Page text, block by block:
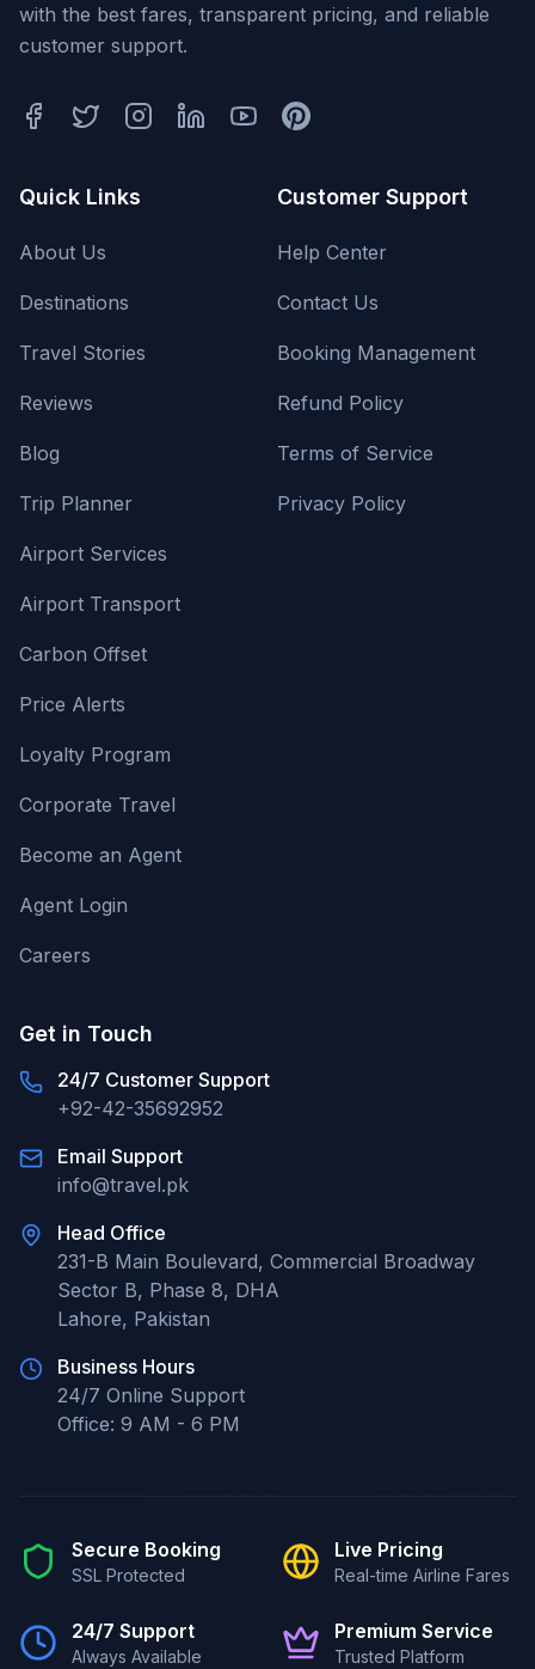
with the best fares, transparent pricing, and reliable
customer support.
Quick Links
About Us
Destinations
Travel Stories
Reviews
Blog
Trip Planner
Airport Services
Airport Transport
Carbon Offset
Price Alerts
Loyalty Program
Corporate Travel
Become an Agent
Agent Login
Careers
Customer Support
Help Center
Contact Us
Booking Management
Refund Policy
Terms of Service
Privacy Policy
Get in Touch
24/7 Customer Support
+92-42-35692952
Email Support
info@travel.pk
Head Office
231-B Main Boulevard, Commercial Broadway
Sector B, Phase 8, DHA
Lahore, Pakistan
Business Hours
24/7 Online Support
Office: 9 AM - 6 PM
Secure Booking
SSL Protected
Live Pricing
Real-time Airline Fares
24/7 Support
Always Available
Premium Service
Trusted Platform